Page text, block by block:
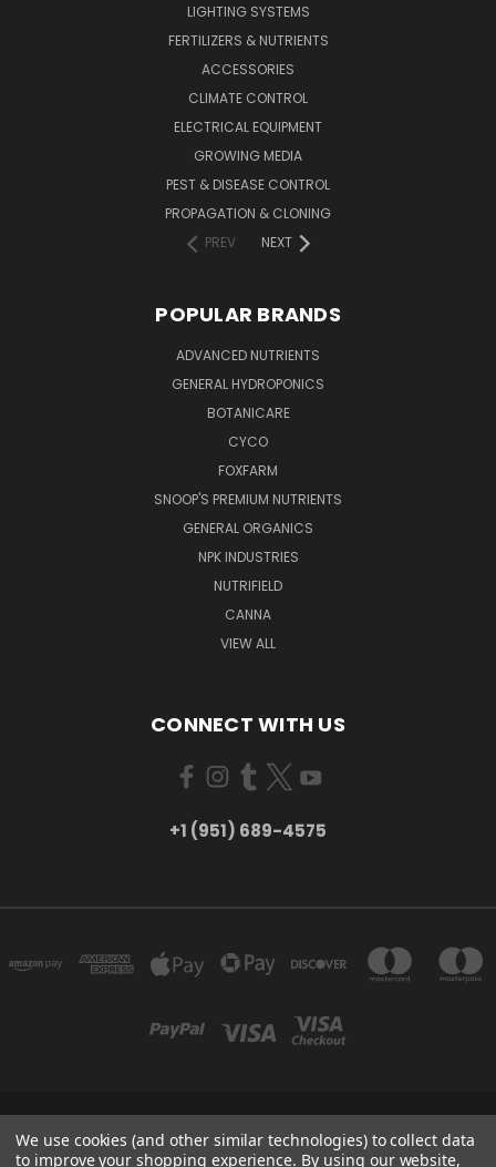
LIGHTING SYSTEMS
FERTILIZERS & NUTRIENTS
ACCESSORIES
CLIMATE CONTROL
ELECTRICAL EQUIPMENT
GROWING MEDIA
PEST & DISEASE CONTROL
PROPAGATION & CLONING
PREV
NEXT
POPULAR BRANDS
ADVANCED NUTRIENTS
GENERAL HYDROPONICS
BOTANICARE
CYCO
FOXFARM
SNOOP'S PREMIUM NUTRIENTS
GENERAL ORGANICS
NPK INDUSTRIES
NUTRIFIELD
CANNA
VIEW ALL
CONNECT WITH US
+1 (951) 689-4575
5754 TILTON AVE RIVERSIDE, CA 92509
+1 (951) 689-4575
We use cookies (and other similar technologies) to collect data
to improve your shopping experience. By using our website,